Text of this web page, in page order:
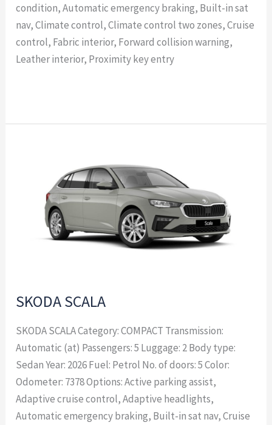
condition, Automatic emergency braking, Built-in sat
nav, Climate control, Climate control two zones, Cruise
control, Fabric interior, Forward collision warning,
Leather interior, Proximity key entry
SKODA SCALA
SKODA SCALA Category: COMPACT Transmission:
Automatic (at) Passengers: 5 Luggage: 2 Body type:
Sedan Year: 2026 Fuel: Petrol No. of doors: 5 Color:
Odometer: 7378 Options: Active parking assist,
Adaptive cruise control, Adaptive headlights,
Automatic emergency braking, Built-in sat nav, Cruise